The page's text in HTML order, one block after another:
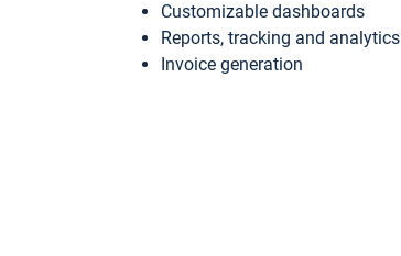
Customizable dashboards
Reports, tracking and analytics
Invoice generation